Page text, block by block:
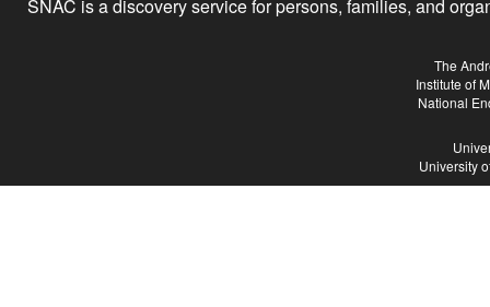
SNAC is a discovery service for persons, families, and
The
Institute of
National
University